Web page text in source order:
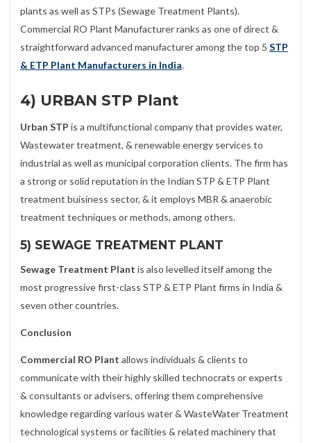
plants as well as STPs (Sewage Treatment Plants).
Commercial RO Plant Manufacturer ranks as one of direct &
straightforward advanced manufacturer among the top 5 STP
& ETP Plant Manufacturers in India.
4) URBAN STP Plant
Urban STP is a multifunctional company that provides water,
Wastewater treatment, & renewable energy services to
industrial as well as municipal corporation clients. The firm has
a strong or solid reputation in the Indian STP & ETP Plant
treatment buisiness sector, & it employs MBR & anaerobic
treatment techniques or methods, among others.
5) SEWAGE TREATMENT PLANT
Sewage Treatment Plant is also levelled itself among the
most progressive first-class STP & ETP Plant firms in India &
seven other countries.
Conclusion
Commercial RO Plant allows individuals & clients to
communicate with their highly skilled technocrats or experts
& consultants or advisers, offering them comprehensive
knowledge regarding various water & WasteWater Treatment
technological systems or facilities & related machinery that